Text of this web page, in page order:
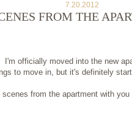
7.20.2012
FROM THE
I'm officially moved into the new
to move in, but it's definitely
from the apartment with